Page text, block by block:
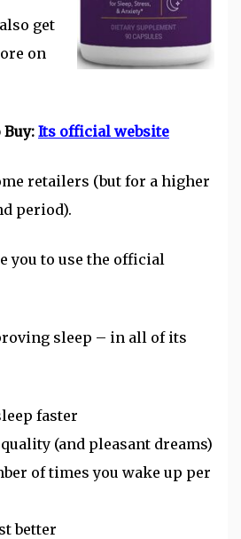
get
on
Buy: Its official website
retailers (but for a higher
period).
you to use the official
sleep – in all of its
faster
(and pleasant dreams)
of times you wake up per
better